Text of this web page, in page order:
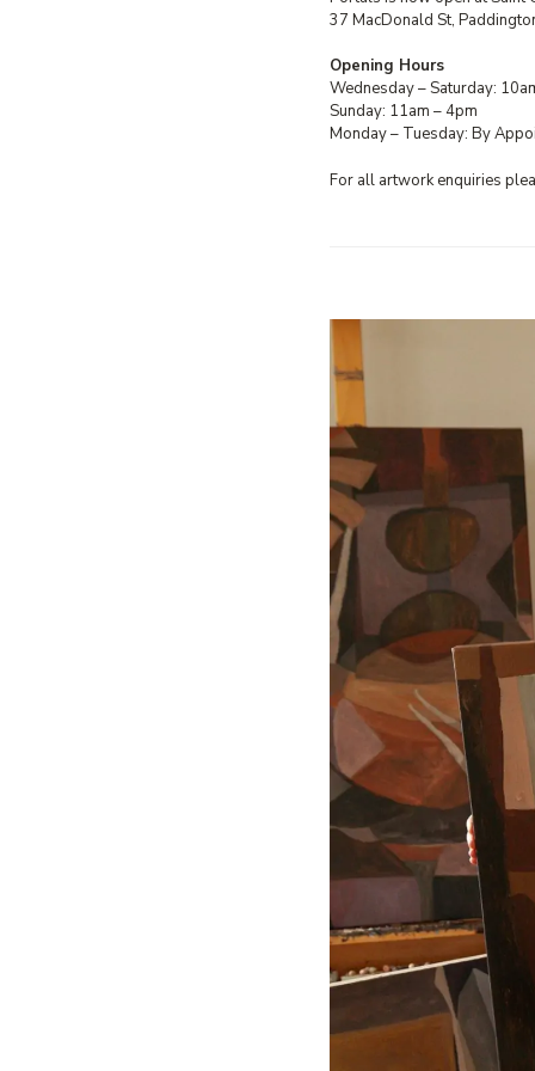
37 MacDonald St,
Opening Hours
Wednesday – Saturday:
Sunday: 11am – 4pm
Monday – Tuesday: By
For all artwork enquiries